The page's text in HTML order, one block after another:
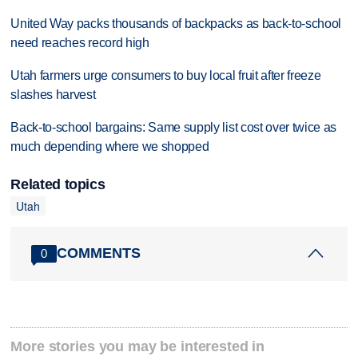
United Way packs thousands of backpacks as back-to-school
need reaches record high
Utah farmers urge consumers to buy local fruit after freeze
slashes harvest
Back-to-school bargains: Same supply list cost over twice as
much depending where we shopped
Related topics
Utah
0 COMMENTS
More stories you may be interested in